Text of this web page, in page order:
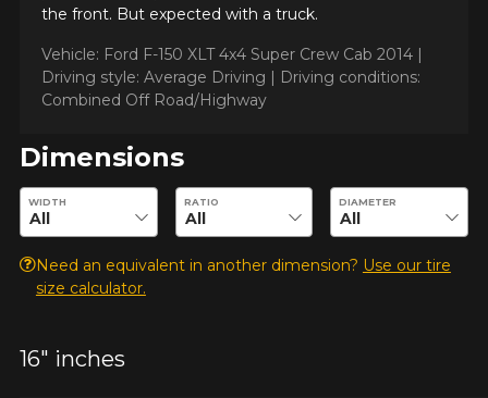
the front. But expected with a truck.
Vehicle: Ford F-150 XLT 4x4 Super Crew Cab 2014 |
Driving style: Average Driving | Driving conditions:
Combined Off Road/Highway
Dimensions
Enter desired dimensions to check availability of this product.
WIDTH RATIO DIAMETER
Need an equivalent in another dimension? Use our tire
size calculator.
16" inches
Driving style
Driving conditions
Your review
Score
Comment
HERE ARE THE DIMENSIONS FOR YOUR VEHICLE
What are you shopping for?
Unfortunately, no results that perfectly
match your search are currently